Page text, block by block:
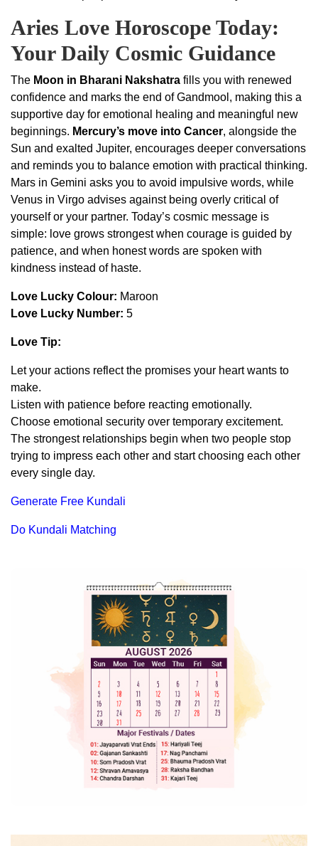
Aries Love Horoscope Today:
Your Daily Cosmic Guidance
The Moon in Bharani Nakshatra fills you with renewed
confidence and marks the end of Gandmool, making this a
supportive day for emotional healing and meaningful new
beginnings. Mercury’s move into Cancer, alongside the
Sun and exalted Jupiter, encourages deeper conversations
and reminds you to balance emotion with practical thinking.
Mars in Gemini asks you to avoid impulsive words, while
Venus in Virgo advises against being overly critical of
yourself or your partner. Today’s cosmic message is
simple: love grows strongest when courage is guided by
patience, and when honest words are spoken with
kindness instead of haste.
Love Lucky Colour: Maroon
Love Lucky Number: 5
Love Tip:
Let your actions reflect the promises your heart wants to
make.
Listen with patience before reacting emotionally.
Choose emotional security over temporary excitement.
The strongest relationships begin when two people stop
trying to impress each other and start choosing each other
every single day.
Generate Free Kundali
Do Kundali Matching